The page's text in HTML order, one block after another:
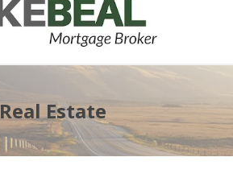
Real Estate